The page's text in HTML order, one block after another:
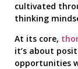
cultivated
thinking
At its core,
it’s about
opportunities